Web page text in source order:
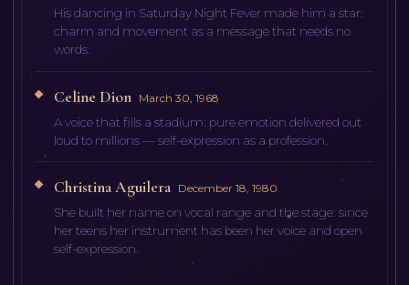
His dancing in Saturday Night Fever made him a star:
charm and movement as a message that needs no
words.
Celine Dion March 30, 1968
A voice that fills a stadium: pure emotion delivered out
loud to millions — self-expression as a profession.
Christina Aguilera December 18, 1980
She built her name on vocal range and the stage: since
her teens her instrument has been her voice and open
self-expression.